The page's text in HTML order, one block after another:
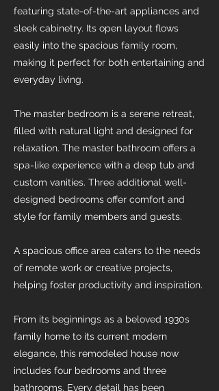
featuring state-of-the-art appliances and
sleek cabinetry. Its open layout flows
easily into the spacious family room,
making it perfect for both entertaining and
everyday living.
The master bedroom is a serene retreat,
filled with natural light and designed for
relaxation. The master bathroom offers a
spa-like experience with a deep tub and
custom vanities. Three additional well-
designed bedrooms offer comfort and
style for family members and guests.
A spacious office area caters to the needs
of remote work or creative projects,
helping foster productivity and inspiration.
From its beginnings as a beloved 1930s
family home to its current modern
elegance, this remodeled house now
includes four bedrooms and three
bathrooms. Every detail has been